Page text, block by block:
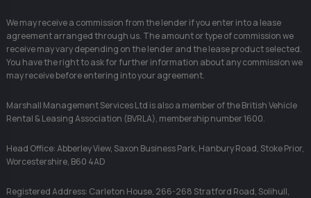
We may receive a commission from the lender if you enter into a lease
agreement arranged through us. The amount or type of commission we
receive may vary depending on the lender and the lease product selected.
You have the right to ask for further information about any commission we
may receive before entering into your agreement.
Marshall Management Services Ltd is also a member of the British Vehicle
Rental & Leasing Association (BVRLA), membership number 1600.
Head Office: Abberley View, Saxon Business Park, Hanbury Road, Stoke Prior,
Worcestershire, B60 4AD
Registered Address: Carleton House, 266-268 Stratford Road, Solihull,